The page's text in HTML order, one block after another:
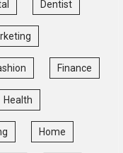
Dentist
Finance
Health
Home